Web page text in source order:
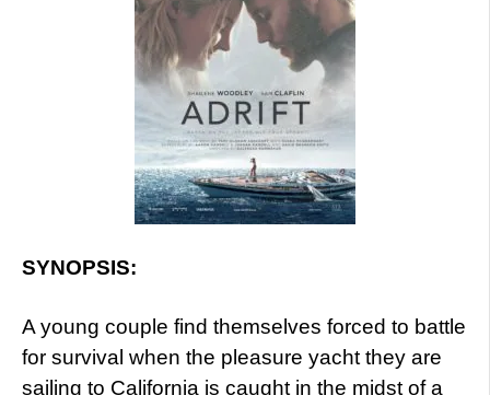
SYNOPSIS:
A young couple find themselves forced to battle
for survival when the pleasure yacht they are
sailing to California is caught in the midst of a